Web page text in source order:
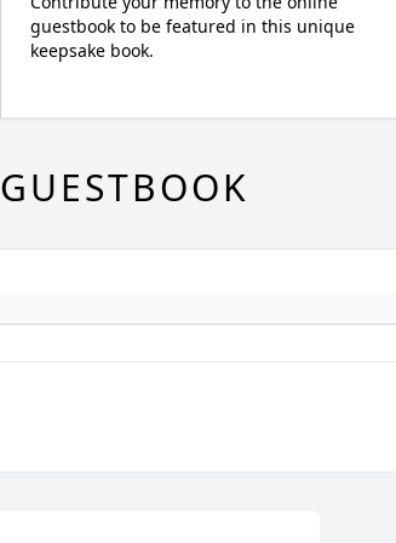
guestbook to be featured in this unique
keepsake book.
GUESTBOOK